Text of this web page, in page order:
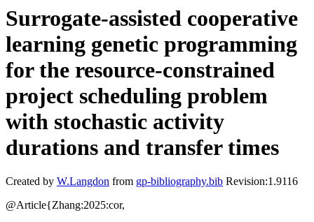
Surrogate-assisted cooperative
learning genetic programming
for the resource-constrained
project scheduling problem
with stochastic activity
durations and transfer times
Created by W.Langdon from gp-bibliography.bib Revision:1.9116
@Article{Zhang:2025:cor,